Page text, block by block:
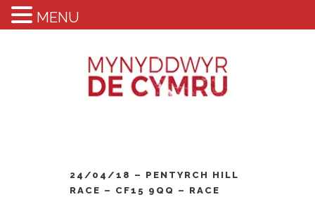
24/04/18 – PENTYRCH HILL
RACE – CF15 9QQ – RACE
MENU